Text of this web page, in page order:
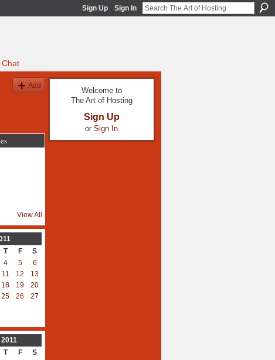
Sign Up Sign In
Chat
Add
View All
T F
S
4 5
6
11 12
13
18 19
20
25 26
27
2011
T F
S
Welcome to
The Art of Hosting
Sign Up
or Sign In